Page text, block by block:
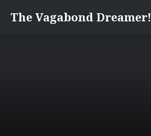
The Vagabond Dreamer!